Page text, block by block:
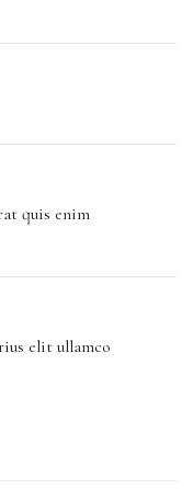
quis enim
elit ullamco